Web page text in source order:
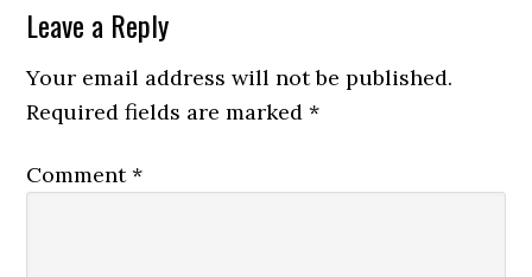
Reader
Interactions
Leave a Reply
Your email address will not be published.
Required fields are marked*
Comment*